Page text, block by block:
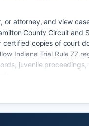
or attorney, and view
County Circuit and
copies of court
Indiana Trial Rule 77
juvenile
orders, and mental
official certified copies
Access to Public
protecting sensitive